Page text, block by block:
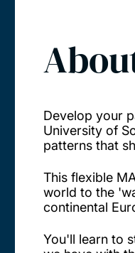
Develop your
University of
patterns that
This flexible
world to the
continental
You'll learn to